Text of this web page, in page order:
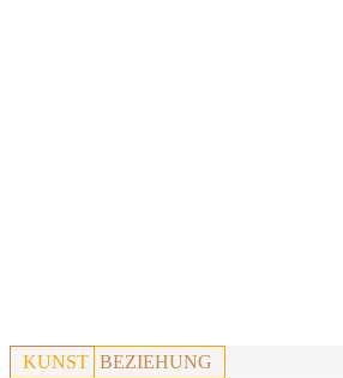
KUNST BEZIEHUNG